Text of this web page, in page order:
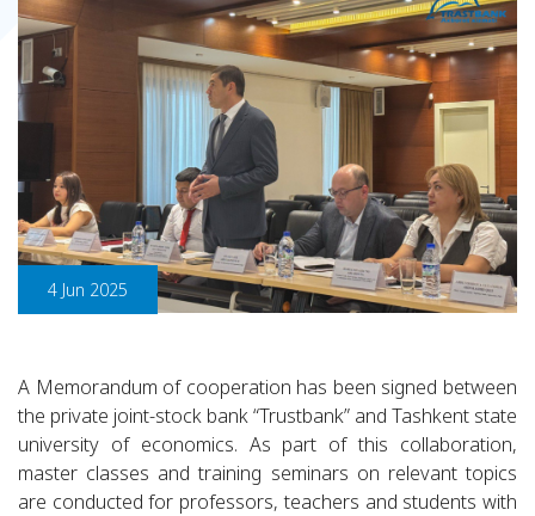
4 Jun 2025
A Memorandum of cooperation has been signed between
the private joint-stock bank “Trustbank” and Tashkent state
university of economics. As part of this collaboration,
master classes and training seminars on relevant topics
are conducted for professors, teachers and students with